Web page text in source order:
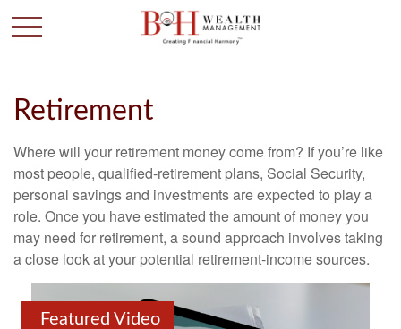
Retirement
Where will your retirement money come from? If you’re like
most people, qualified-retirement plans, Social Security,
personal savings and investments are expected to play a
role. Once you have estimated the amount of money you
may need for retirement, a sound approach involves taking
a close look at your potential retirement-income sources.
Featured Video